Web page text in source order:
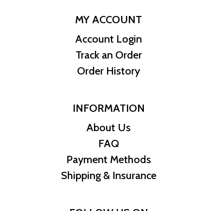
MY ACCOUNT
Account Login
Track an Order
Order History
INFORMATION
About Us
FAQ
Payment Methods
Shipping & Insurance